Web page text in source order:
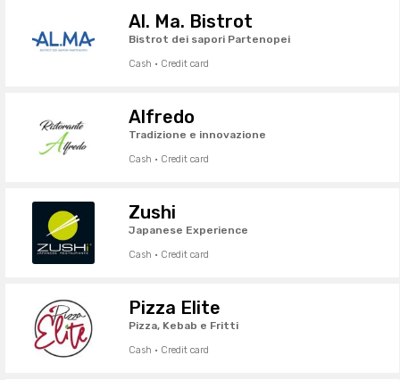
Al. Ma. Bistrot
Bistrot dei sapori Partenopei
Cash · Credit card
Alfredo
Tradizione e innovazione
Cash · Credit card
Zushi
Japanese Experience
Cash · Credit card
Pizza Elite
Pizza, Kebab e Fritti
Cash · Credit card